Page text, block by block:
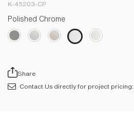
K-45203-CP
Polished Chrome
Share
Contact Us directly for project pricing: